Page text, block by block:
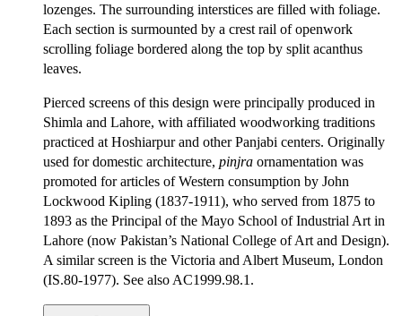
lozenges. The surrounding interstices are filled with foliage.
Each section is surmounted by a crest rail of openwork
scrolling foliage bordered along the top by split acanthus
leaves.
Pierced screens of this design were principally produced in
Shimla and Lahore, with affiliated woodworking traditions
practiced at Hoshiarpur and other Panjabi centers. Originally
used for domestic architecture, pinjra ornamentation was
promoted for articles of Western consumption by John
Lockwood Kipling (1837-1911), who served from 1875 to
1893 as the Principal of the Mayo School of Industrial Art in
Lahore (now Pakistan’s National College of Art and Design).
A similar screen is the Victoria and Albert Museum, London
(IS.80-1977). See also AC1999.98.1.